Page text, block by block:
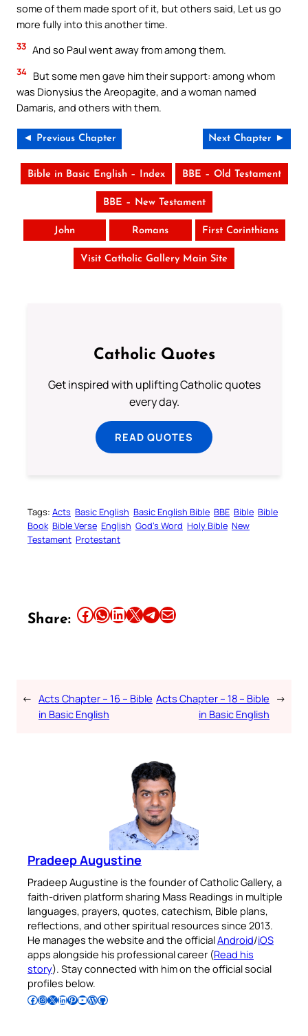
some of them made sport of it, but others said, Let us go
more fully into this another time.
33 And so Paul went away from among them.
34 But some men gave him their support: among whom
was Dionysius the Areopagite, and a woman named
Damaris, and others with them.
◄ Previous Chapter Next Chapter ►
Bible in Basic English – Index BBE – Old Testament
BBE – New Testament
John Romans First Corinthians
Visit Catholic Gallery Main Site
Catholic Quotes
Get inspired with uplifting Catholic quotes
every day.
READ QUOTES
Tags: Acts Basic English Basic English Bible BBE Bible Bible
Book Bible Verse English God’s Word Holy Bible New
Testament Protestant
Share: Share this article on Facebook Share this article on WhatsApp Share this article on LinkedIn Share this article on X Share this article on TelegramEmail this Article
← Acts Chapter – 16 – Bible
in Basic English
Acts Chapter – 18 – Bible
in Basic English
→
Pradeep Augustine
Pradeep Augustine is the founder of Catholic Gallery, a
faith-driven platform sharing Mass Readings in multiple
languages, prayers, quotes, catechism, Bible plans,
reflections, and other spiritual resources since 2013.
He manages the website and the officialAndroid/iOS
apps alongside his professional career (Read his
story). Stay connected with him on the official social
profiles below.
Follow Pradeep on Facebook Follow Pradeep on InstagramFollow Pradeep on X Follow Pradeep on LinkedIn Follow Pradeep on Pinterest Subscribe to Pradeep’s Youtube Channel Follow Pradeep on WordPress Follow Pradeep on GitHub